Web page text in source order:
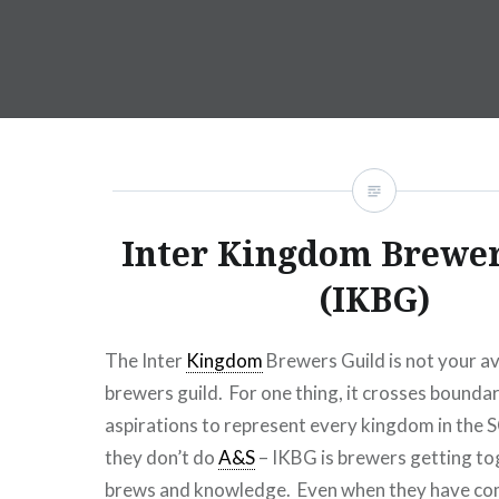
Inter Kingdom
(IKBG)
The Inter Kingdom Brewers Guild is not your
brewers guild. For one thing, it crosses
aspirations to represent every kingdom in the
they don’t doA&S– IKBG is brewers getting
brews and knowledge. Even when they have